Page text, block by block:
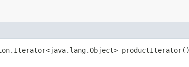
productIterator()